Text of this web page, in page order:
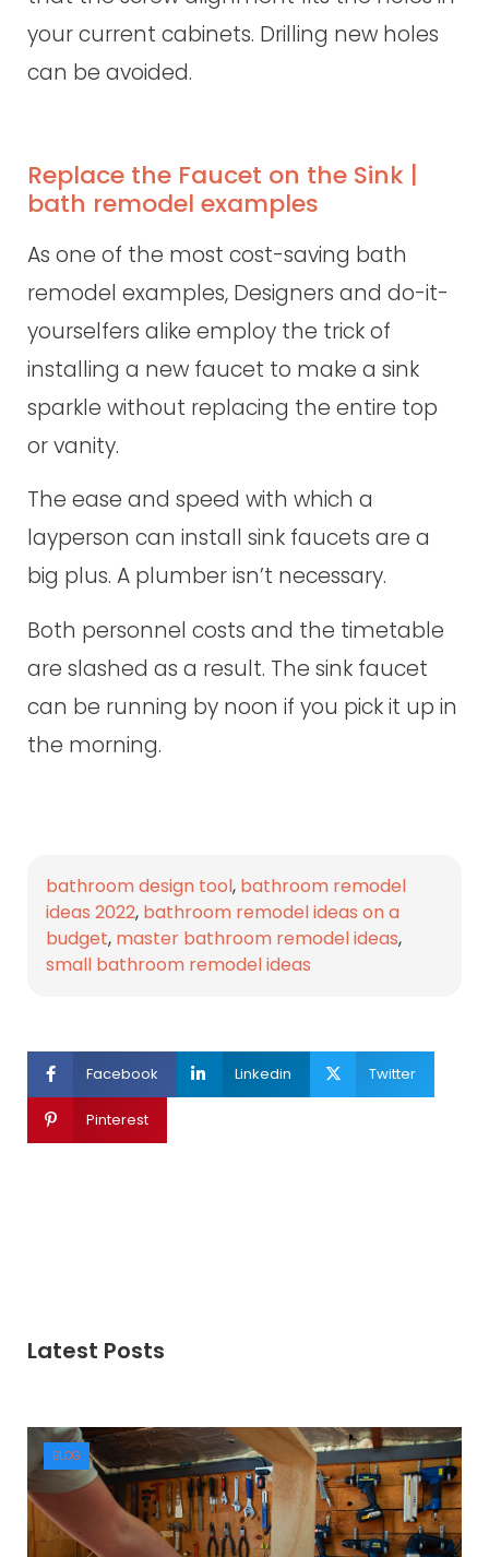
your current cabinets. Drilling new holes
can be avoided.
Replace the Faucet on the Sink |
bath remodel examples
As one of the most cost-saving bath
remodel examples, Designers and do-it-
yourselfers alike employ the trick of
installing a new faucet to make a sink
sparkle without replacing the entire top
or vanity.
The ease and speed with which a
layperson can install sink faucets are a
big plus. A plumber isn’t necessary.
Both personnel costs and the timetable
are slashed as a result. The sink faucet
can be running by noon if you pick it up in
the morning.
bathroom design tool, bathroom remodel
ideas 2022, bathroom remodel ideas on a
budget, master bathroom remodel ideas,
small bathroom remodel ideas
Facebook Linkedin Twitter
Pinterest
Latest Posts
BLOG